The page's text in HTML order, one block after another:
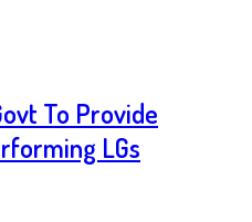
To Provide
LGs